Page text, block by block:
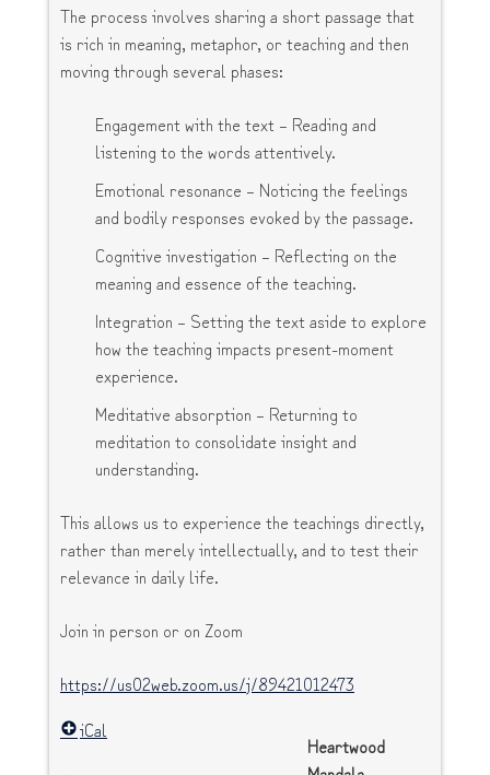
The process involves sharing a short passage that
is rich in meaning, metaphor, or teaching and then
moving through several phases:
Engagement with the text – Reading and
listening to the words attentively.
Emotional resonance – Noticing the feelings
and bodily responses evoked by the passage.
Cognitive investigation – Reflecting on the
meaning and essence of the teaching.
Integration – Setting the text aside to explore
how the teaching impacts present-moment
experience.
Meditative absorption – Returning to
meditation to consolidate insight and
understanding.
This allows us to experience the teachings directly,
rather than merely intellectually, and to test their
relevance in daily life.
Join in person or on Zoom
https://us02web.zoom.us/j/89421012473
Heartwood
iCal